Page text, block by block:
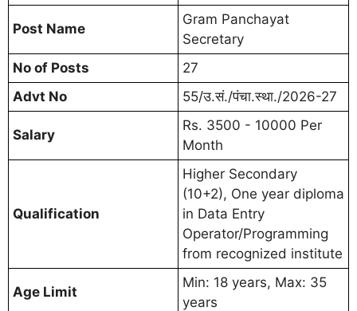
Post Name
Gram Panchayat
Secretary
No of Posts
27
Advt No
55/उ.सं./पंचा.स्था./2026-27
Salary
Rs. 3500 - 10000 Per
Month
Qualification
Higher Secondary
(10+2), One year diploma
in Data Entry
Operator/Programming
from recognized institute
Age Limit
Min: 18 years, Max: 35
years